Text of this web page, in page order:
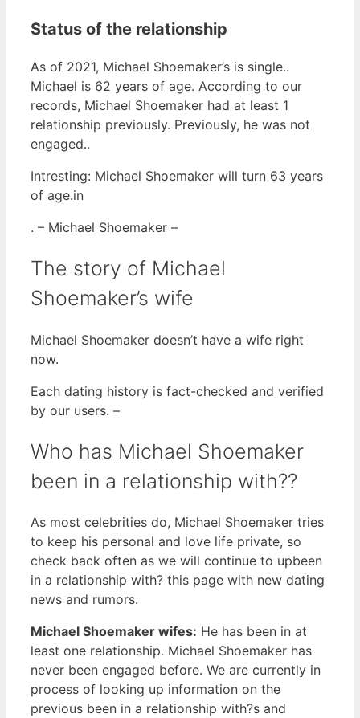
Status of the relationship
As of 2021, Michael Shoemaker’s is single..
Michael is 62 years of age. According to our
records, Michael Shoemaker had at least 1
relationship previously. Previously, he was not
engaged..
Intresting: Michael Shoemaker will turn 63 years
of age.in
. – Michael Shoemaker –
The story of Michael
Shoemaker’s wife
Michael Shoemaker doesn’t have a wife right
now.
Each dating history is fact-checked and verified
by our users. –
Who has Michael Shoemaker
been in a relationship with??
As most celebrities do, Michael Shoemaker tries
to keep his personal and love life private, so
check back often as we will continue to upbeen
in a relationship with? this page with new dating
news and rumors.
Michael Shoemaker wifes: He has been in at
least one relationship. Michael Shoemaker has
never been engaged before. We are currently in
process of looking up information on the
previous been in a relationship with?s and